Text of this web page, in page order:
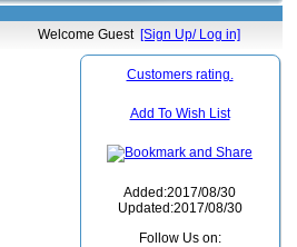
Welcome Guest [Sign Up/ Log in]
Customers rating.
Add To Wish List
Added:2017/08/30
Updated:2017/08/30
Follow Us on: